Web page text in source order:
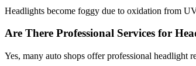
Headlights become foggy due to oxidation from
Are There Professional Services for
Yes, many auto shops offer professional headlight